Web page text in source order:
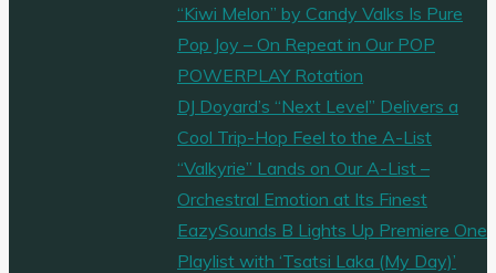
“Kiwi Melon” by Candy Valks Is Pure
Pop Joy – On Repeat in Our POP
POWERPLAY Rotation
DJ Doyard’s “Next Level” Delivers a
Cool Trip-Hop Feel to the A-List
“Valkyrie” Lands on Our A-List –
Orchestral Emotion at Its Finest
EazySounds B Lights Up Premiere One
Playlist with ‘Tsatsi Laka (My Day)’